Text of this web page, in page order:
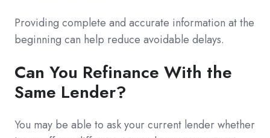
Providing complete and accurate information at the
beginning can help reduce avoidable delays.
Can You Refinance With the
Same Lender?
You may be able to ask your current lender whether